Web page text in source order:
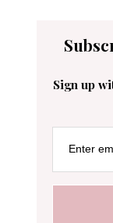
Sign up
Enter